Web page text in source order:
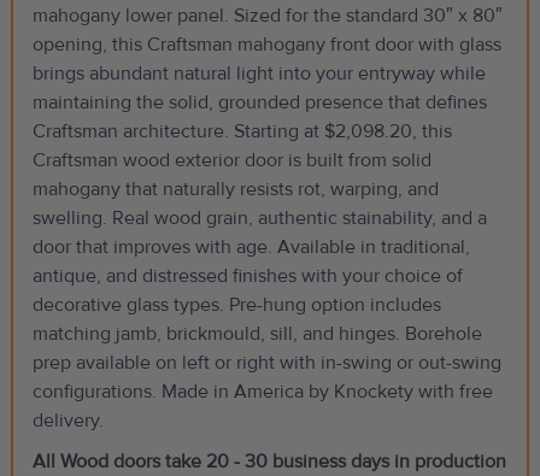
mahogany lower panel. Sized for the standard 30″ x 80″
opening, this Craftsman mahogany front door with glass
brings abundant natural light into your entryway while
maintaining the solid, grounded presence that defines
Craftsman architecture. Starting at $2,098.20, this
Craftsman wood exterior door is built from solid
mahogany that naturally resists rot, warping, and
swelling. Real wood grain, authentic stainability, and a
door that improves with age. Available in traditional,
antique, and distressed finishes with your choice of
decorative glass types. Pre-hung option includes
matching jamb, brickmould, sill, and hinges. Borehole
prep available on left or right with in-swing or out-swing
configurations. Made in America by Knockety with free
delivery.
All Wood doors take 20 - 30 business days in production